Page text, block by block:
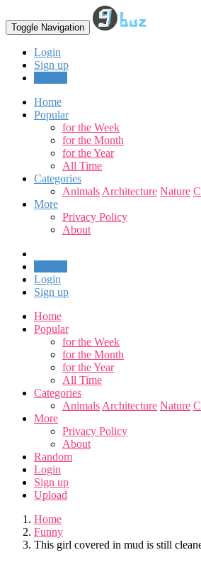
Toggle Navigation
Login
Sign up
Home
Popular
for the Week
for the Month
for the Year
All Time
Categories
Animals Architecture Nature
More
Privacy Policy
About
Login
Sign up
Home
Popular
for the Week
for the Month
for the Year
All Time
Categories
Animals Architecture Nature
More
Privacy Policy
About
Random
Login
Sign up
Upload
Home
Funny
This girl covered in mud is still